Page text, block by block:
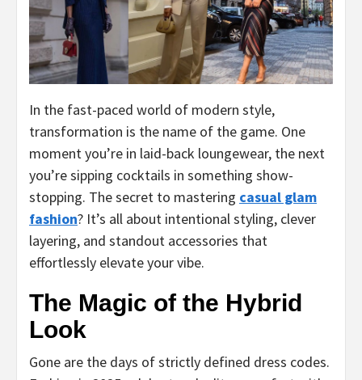
In the fast-paced world of modern style,
transformation is the name of the game. One
moment you’re in laid-back loungewear, the next
you’re sipping cocktails in something show-
stopping. The secret to mastering casual glam
fashion? It’s all about intentional styling, clever
layering, and standout accessories that
effortlessly elevate your vibe.
The Magic of the Hybrid
Look
Gone are the days of strictly defined dress codes.